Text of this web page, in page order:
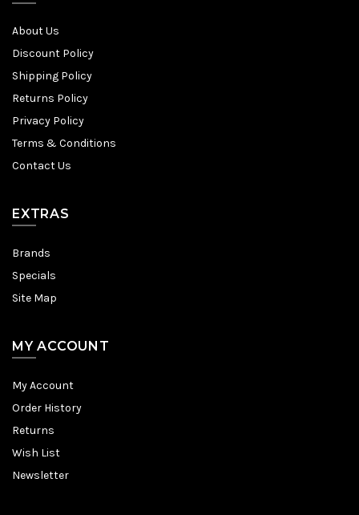
About Us
Discount Policy
Shipping Policy
Returns Policy
Privacy Policy
Terms & Conditions
Contact Us
EXTRAS
Brands
Specials
Site Map
MY ACCOUNT
My Account
Order History
Returns
Wish List
Newsletter